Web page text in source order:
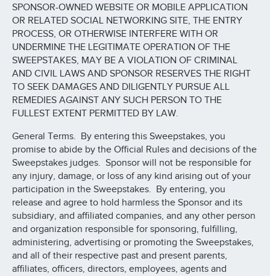
SPONSOR-OWNED WEBSITE OR MOBILE APPLICATION
OR RELATED SOCIAL NETWORKING SITE, THE ENTRY
PROCESS, OR OTHERWISE INTERFERE WITH OR
UNDERMINE THE LEGITIMATE OPERATION OF THE
SWEEPSTAKES, MAY BE A VIOLATION OF CRIMINAL
AND CIVIL LAWS AND SPONSOR RESERVES THE RIGHT
TO SEEK DAMAGES AND DILIGENTLY PURSUE ALL
REMEDIES AGAINST ANY SUCH PERSON TO THE
FULLEST EXTENT PERMITTED BY LAW.
General Terms. By entering this Sweepstakes, you
promise to abide by the Official Rules and decisions of the
Sweepstakes judges. Sponsor will not be responsible for
any injury, damage, or loss of any kind arising out of your
participation in the Sweepstakes. By entering, you
release and agree to hold harmless the Sponsor and its
subsidiary, and affiliated companies, and any other person
and organization responsible for sponsoring, fulfilling,
administering, advertising or promoting the Sweepstakes,
and all of their respective past and present parents,
affiliates, officers, directors, employees, agents and